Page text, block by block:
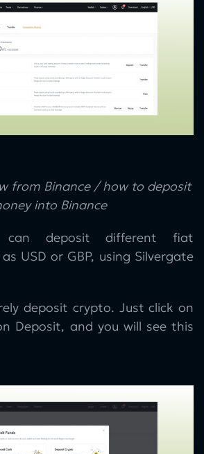
from Binance / how to deposit
into Binance
can deposit different fiat
USD or GBP, using Silvergate
deposit crypto. Just click on
Deposit, and you will see this